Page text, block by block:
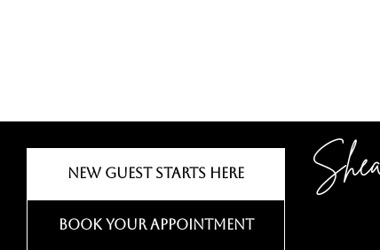
New Guest Starts Here
Book Your Appointment